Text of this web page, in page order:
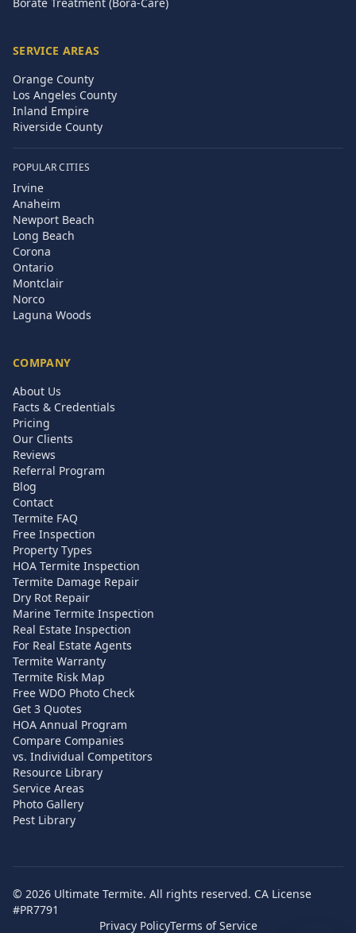
SERVICE AREAS
Orange County
Los Angeles County
Inland Empire
Riverside County
POPULAR CITIES
Irvine
Anaheim
Newport Beach
Long Beach
Corona
Ontario
Montclair
Norco
Laguna Woods
COMPANY
About Us
Facts & Credentials
Pricing
Our Clients
Reviews
Referral Program
Blog
Contact
Termite FAQ
Free Inspection
Property Types
HOA Termite Inspection
Termite Damage Repair
Dry Rot Repair
Marine Termite Inspection
Real Estate Inspection
For Real Estate Agents
Termite Warranty
Termite Risk Map
Free WDO Photo Check
Get 3 Quotes
HOA Annual Program
Compare Companies
vs. Individual Competitors
Resource Library
Service Areas
Photo Gallery
Pest Library
© 2026 Ultimate Termite. All rights reserved. CA License
#PR7791
Privacy PolicyTerms of Service